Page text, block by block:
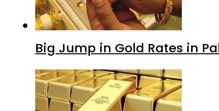
Big Jump in Gold Rates in